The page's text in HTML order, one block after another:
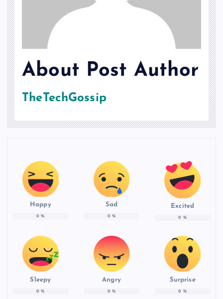
About Post Author
TheTechGossip
Happy
0 %
Sad
0 %
Excited
0 %
Sleepy
0 %
Angry
0 %
Surprise
0 %